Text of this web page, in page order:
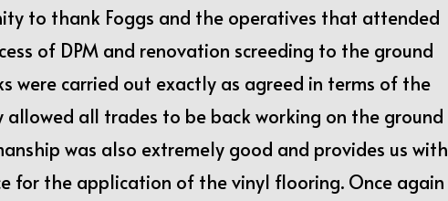
to thank Foggs and the operatives that attended
of DPM and renovation screeding to the ground
were carried out exactly as agreed in terms of the
allowed all trades to be back working on the ground
was also extremely good and provides us with
for the application of the vinyl flooring. Once again